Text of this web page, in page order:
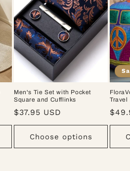
Men's Tie Set with Pocket
Square and Cufflinks
Regular
price
$37.95 USD
Choose options
Travel
Sale